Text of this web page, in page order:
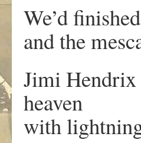
We’d
and the
Jimi Hendrix
heaven
with